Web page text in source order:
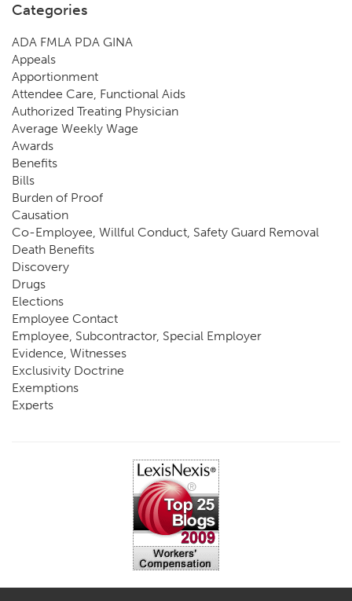
Categories
ADA FMLA PDA GINA
Appeals
Apportionment
Attendee Care, Functional Aids
Authorized Treating Physician
Average Weekly Wage
Awards
Benefits
Bills
Burden of Proof
Causation
Co-Employee, Willful Conduct, Safety Guard Removal
Death Benefits
Discovery
Drugs
Elections
Employee Contact
Employee, Subcontractor, Special Employer
Evidence, Witnesses
Exclusivity Doctrine
Exemptions
Experts
Impairment, Disability
Intentional Acts of Third Parties